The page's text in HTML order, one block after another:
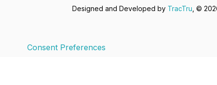
Designed and Developed by TracTru, ©
Consent Preferences